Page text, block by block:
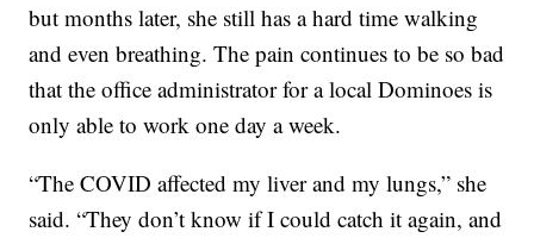
but months later, she still has a hard time walking
and even breathing. The pain continues to be so bad
that the office administrator for a local Dominoes is
only able to work one day a week.
“The COVID affected my liver and my lungs,” she
said. “They don’t know if I could catch it again, and